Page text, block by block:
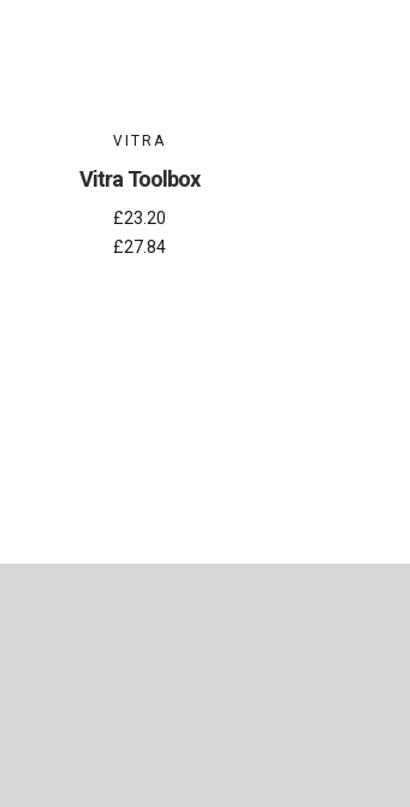
VITRA
Vitra Toolbox
£23.20
£27.84